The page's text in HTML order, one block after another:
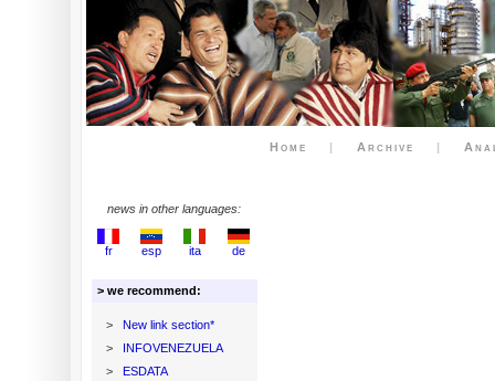
Home | Archive |
news in other languages:
fr esp ita de
> we recommend:
>
New link section*
>
INFOVENEZUELA
>
ESDATA